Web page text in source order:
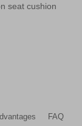
seat cushion
FAQ